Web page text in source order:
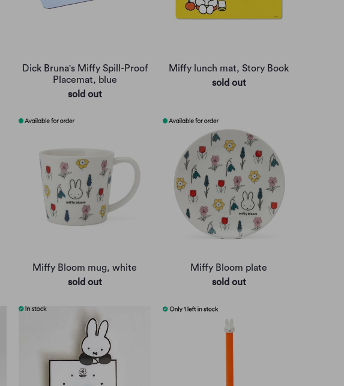
Dick Bruna's Miffy Spill-Proof
Placemat, blue
sold out
Miffy lunch mat, Story Book
sold out
Miffy Bloom mug, white
sold out
Miffy Bloom plate
sold out